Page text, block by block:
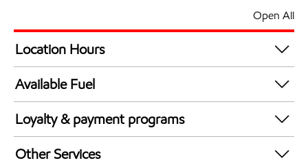
Open All
Location Hours
24 hours
Available Fuel
Synergy Diesel Efficient / Diesel
Loyalty & payment programs
Walmart+
Other Services